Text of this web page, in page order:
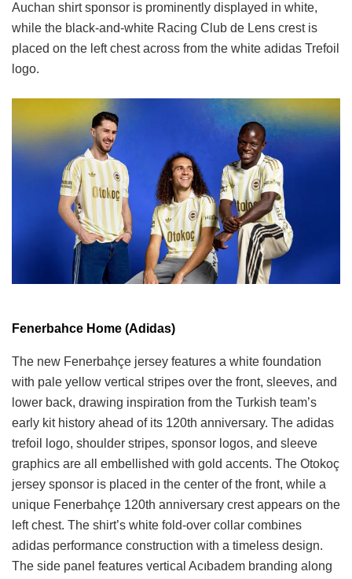
Auchan shirt sponsor is prominently displayed in white,
while the black-and-white Racing Club de Lens crest is
placed on the left chest across from the white adidas Trefoil
logo.
Fenerbahce Home (Adidas)
The new Fenerbahçe jersey features a white foundation
with pale yellow vertical stripes over the front, sleeves, and
lower back, drawing inspiration from the Turkish team’s
early kit history ahead of its 120th anniversary. The adidas
trefoil logo, shoulder stripes, sponsor logos, and sleeve
graphics are all embellished with gold accents. The Otokoç
jersey sponsor is placed in the center of the front, while a
unique Fenerbahçe 120th anniversary crest appears on the
left chest. The shirt’s white fold-over collar combines
adidas performance construction with a timeless design.
The side panel features vertical Acıbadem branding along